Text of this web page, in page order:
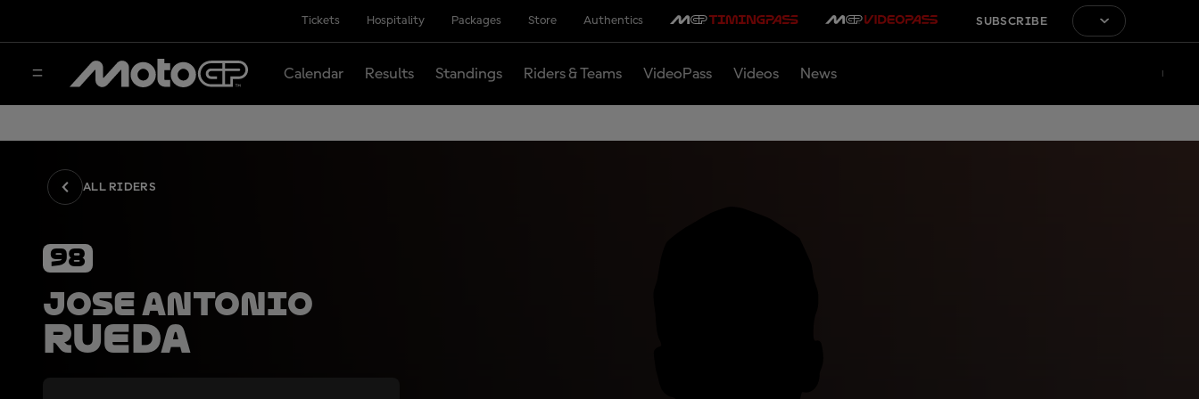
Tickets Hospitality Packages Store Authentics SUBSCRIBE
Calendar Results Standings Riders & Teams VideoPass Videos News
ALL RIDERS
98
Jose Antonio
Rueda